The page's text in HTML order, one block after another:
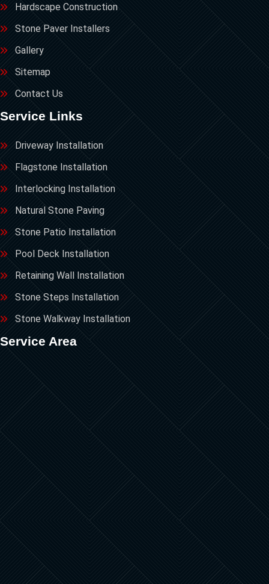
Hardscape Construction
Stone Paver Installers
Gallery
Sitemap
Contact Us
Service Links
Driveway Installation
Flagstone Installation
Interlocking Installation
Natural Stone Paving
Stone Patio Installation
Pool Deck Installation
Retaining Wall Installation
Stone Steps Installation
Stone Walkway Installation
Service Area